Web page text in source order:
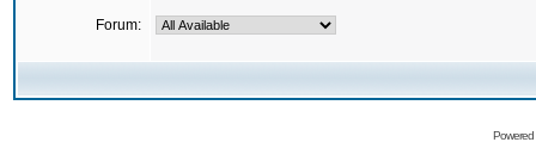
Forum: